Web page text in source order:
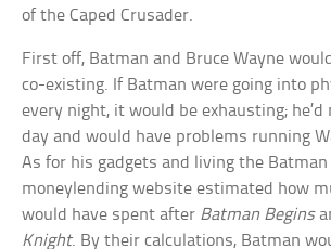
of the Caped Crusader.
First off, Batman and Bruce Wayne
co-existing. If Batman were going into
every night, it would be exhausting; he’d
day and would have problems running
As for his gadgets and living the
moneylending website estimated how
would have spent after Batman Begins
Knight. By their calculations, Batman